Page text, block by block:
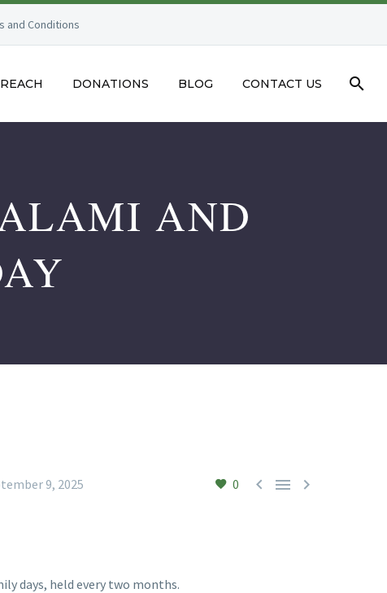
and Conditions
DONATIONS BLOG CONTACT US
AND
0   
9, 2025
days, held every two months.